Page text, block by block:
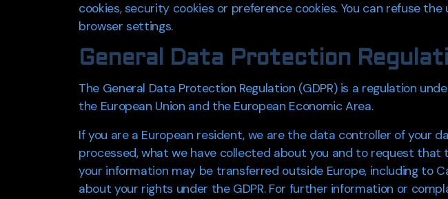
cookies, security cookies or preference cookies. You can refuse
browser settings.
General Data Protection
The General Data Protection Regulation (GDPR) is a regulation
the European Union and the European Economic Area.
If you are a European resident, we are the data controller of your
processed, what we have collected about you and to request
your information may be transferred outside Europe, including to
about your rights under the GDPR. For further information or